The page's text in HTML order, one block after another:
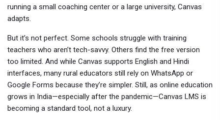
running a small coaching center or a large university, Canvas
adapts.
But it’s not perfect. Some schools struggle with training
teachers who aren’t tech-savvy. Others find the free version
too limited. And while Canvas supports English and Hindi
interfaces, many rural educators still rely on WhatsApp or
Google Forms because they’re simpler. Still, as online education
grows in India—especially after the pandemic—Canvas LMS is
becoming a standard tool, not a luxury.